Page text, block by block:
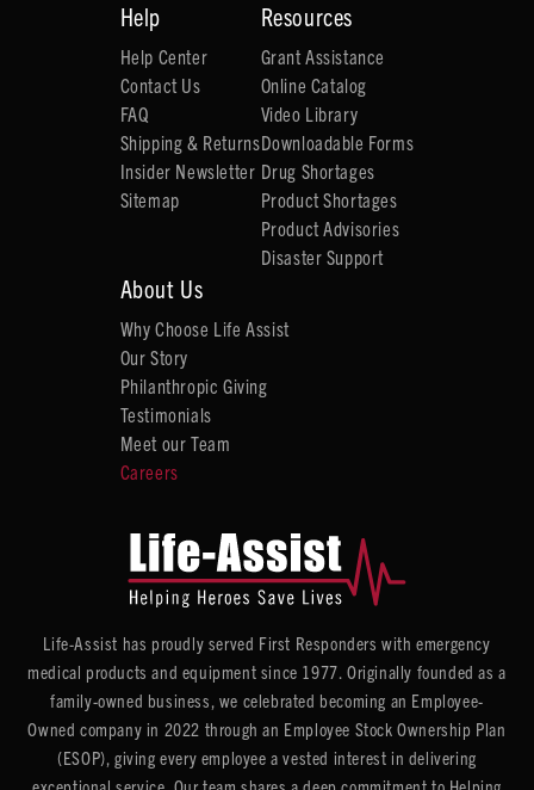
Help
Help Center
Contact Us
FAQ
Shipping & Returns
Insider Newsletter
Sitemap
Resources
Grant Assistance
Online Catalog
Video Library
Downloadable Forms
Drug Shortages
Product Shortages
Product Advisories
Disaster Support
About Us
Why Choose Life Assist
Our Story
Philanthropic Giving
Testimonials
Meet our Team
Careers
Life-Assist has proudly served First Responders with emergency
medical products and equipment since 1977. Originally founded as a
family-owned business, we celebrated becoming an Employee-
Owned company in 2022 through an Employee Stock Ownership Plan
(ESOP), giving every employee a vested interest in delivering